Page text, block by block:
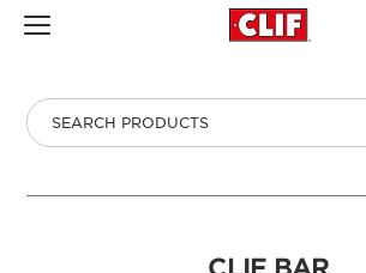
CLIF BAR